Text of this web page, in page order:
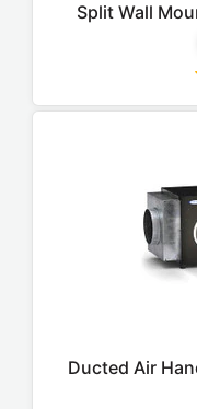
Split Wall
Ducted Air